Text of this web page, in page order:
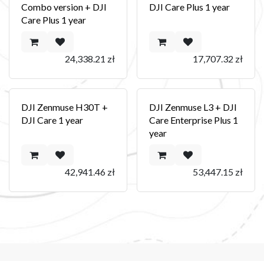
Combo version + DJI
Care Plus 1 year
24,338.21 zł
DJI Care Plus 1 year
17,707.32 zł
DJI Zenmuse H30T +
DJI Care 1 year
42,941.46zł
DJI Zenmuse L3 + DJI
Care Enterprise Plus 1
year
53,447.15zł